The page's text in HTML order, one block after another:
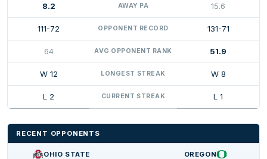
8.2 AWAY PA 15.6
111-72 OPPONENT RECORD 131-71
64 AVG OPPONENT RANK 51.9
W 12 LONGEST STREAK W 8
L 2 CURRENT STREAK L 1
RECENT OPPONENTS
OHIO STATE OREGON